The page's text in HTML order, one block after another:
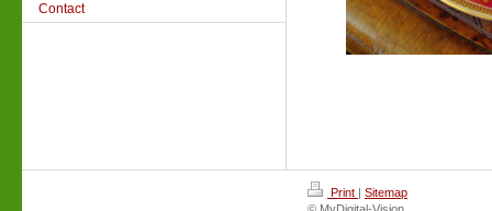
Contact
Print | Sitemap